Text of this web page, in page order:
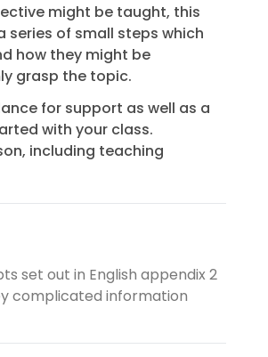
might be taught, this
of small steps which
how they might be
grasp the topic.
for support as well as a
with your class.
including teaching
set out in English appendix 2
complicated information